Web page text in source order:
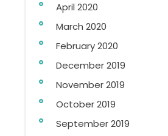
April 2020
March 2020
February 2020
December 2019
November 2019
October 2019
September 2019